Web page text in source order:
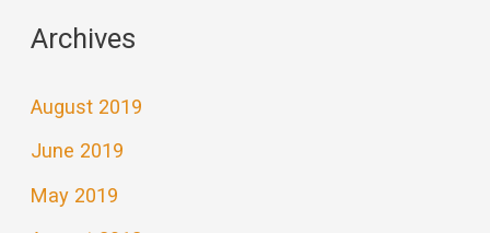
Archives
August 2019
June 2019
May 2019